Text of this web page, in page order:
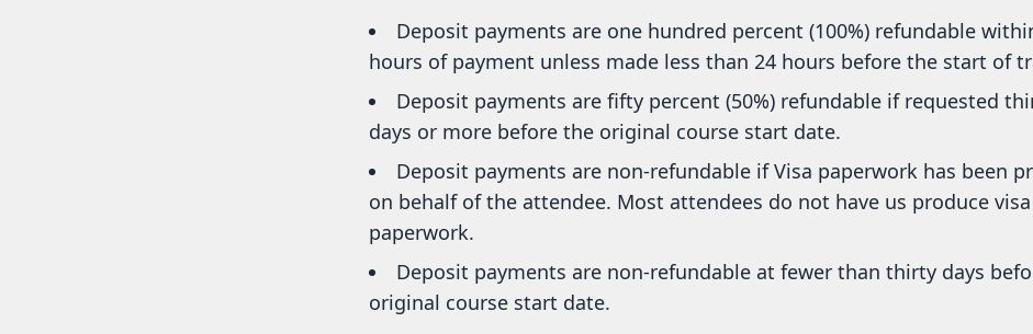
Deposit payments are one hundred percent (100%) refundable
hours of payment unless made less than 24 hours before the start of
Deposit payments are fifty percent (50%) refundable if requested
days or more before the original course start date.
Deposit payments are non-refundable if Visa paperwork has been
on behalf of the attendee. Most attendees do not have us produce visa
paperwork.
Deposit payments are non-refundable at fewer than thirty days
original course start date.